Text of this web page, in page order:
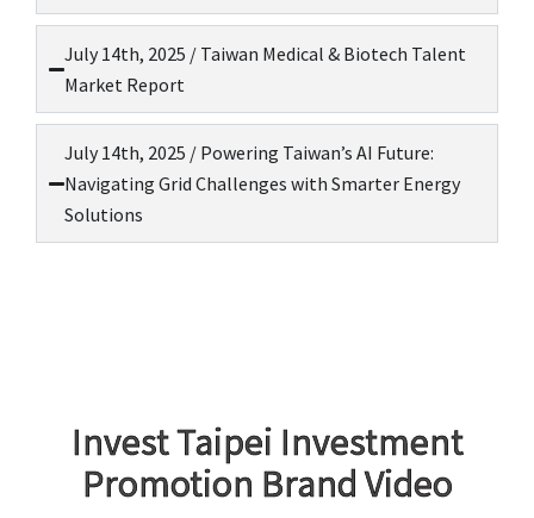
July 14th, 2025 / Taiwan Medical & Biotech Talent
Market Report
July 14th, 2025 / Powering Taiwan’s AI Future:
Navigating Grid Challenges with Smarter Energy
Solutions
Invest Taipei Investment
Promotion Brand Video